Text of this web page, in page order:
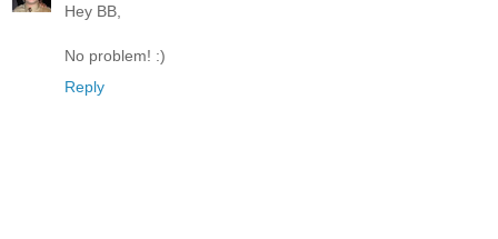
Hey BB,
No problem! :)
Reply